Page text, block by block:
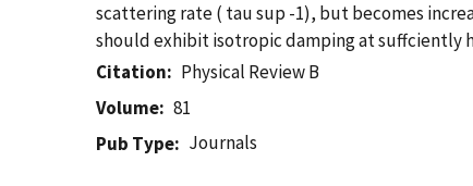
scattering rate ( tau sup -1), but becomes
should exhibit isotropic damping at suffciently
Citation
Physical Review B
Volume
81
Pub Type
Journals